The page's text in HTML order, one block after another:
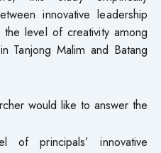
innovative leadership
level of creativity among
Tanjong Malim and Batang
would like to answer the
principals’ innovative